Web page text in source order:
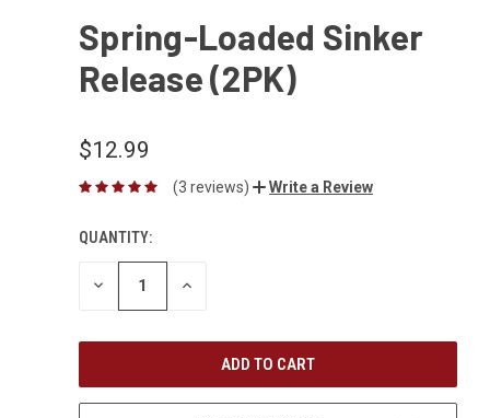
Spring-Loaded Sinker
Release (2PK)
$12.99
(3 reviews) Write a Review
QUANTITY:
DECREASE INCREASE